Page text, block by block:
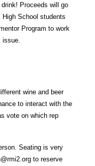
Proceeds will go
School students
Program to work
wine and beer
to interact with the
vote on which rep
Seating is very
to reserve